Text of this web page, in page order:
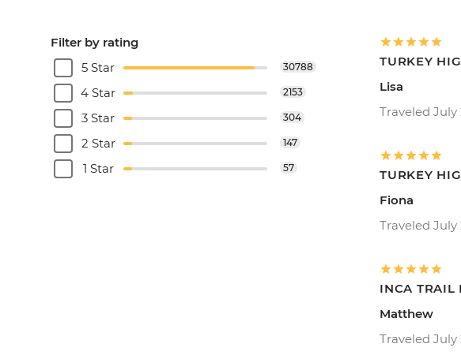
Filter by rating
5 Star
30788
4 Star 2153
3 Star 304
2 Star 147
1 Star 57
TURKEY
Lisa
Traveled July
TURKEY
Fiona
Traveled July
INCA TRAIL
Matthew
Traveled July